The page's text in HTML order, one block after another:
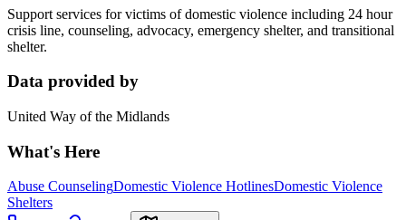
Support services for victims of domestic violence including 24 hour
crisis line, counseling, advocacy, emergency shelter, and transitional
shelter.
Data provided by
United Way of the Midlands
What's Here
Abuse CounselingDomestic Violence HotlinesDomestic Violence
Shelters